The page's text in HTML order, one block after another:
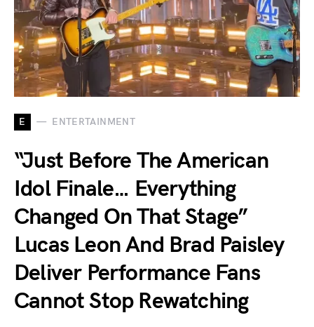
E ENTERTAINMENT
“Just Before The American
Idol Finale… Everything
Changed On That Stage”
Lucas Leon And Brad Paisley
Deliver Performance Fans
Cannot Stop Rewatching